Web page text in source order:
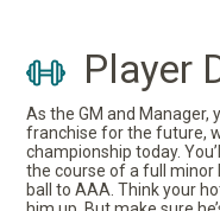
Player
As the GM and Manager,
franchise for the future,
championship today.
the course of a full minor
ball to AAA. Think your